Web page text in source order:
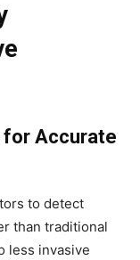
for Accurate
to detect
than traditional
less invasive